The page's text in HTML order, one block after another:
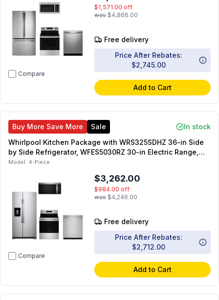
Compare
$1,571.00 off
was $4,866.00
Free delivery
Price After Rebates:
$2,745.00
Add to Cart
Buy More Save More Sale
In stock
Whirlpool Kitchen Package with WRS325SDHZ 36-in Side
by Side Refrigerator, WFES5030RZ 30-in Electric Range,
WDT750SAKZ 24-in Dishwasher, WMMS3130RZ 1.7 cu. ft.
Model: 4-Piece
Compare
$3,262.00
$984.00 off
was $4,246.00
Free delivery
Price After Rebates:
$2,712.00
Add to Cart